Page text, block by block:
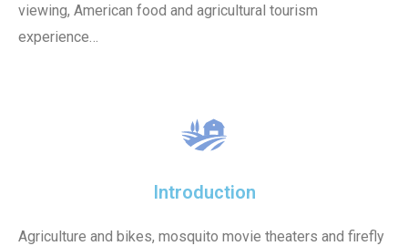
viewing, American food and agricultural tourism
experience…
Introduction
Agriculture and bikes, mosquito movie theaters and firefly